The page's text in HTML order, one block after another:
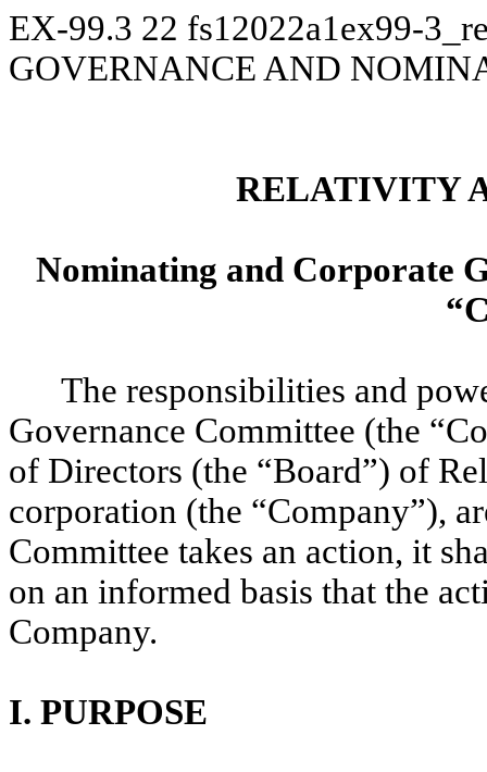
EX-99.3 22 fs12022a1ex99-
GOVERNANCE AND
RELATIVITY
Nominating and Corporate
The responsibilities and
Governance Committee (the
of Directors (the “Board”) of
corporation (the “Company”),
Committee takes an action, it
on an informed basis that the
Company.
I. PURPOSE